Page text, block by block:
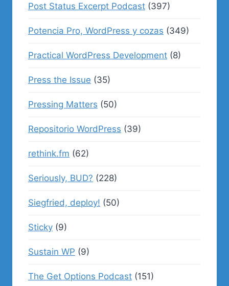
Post Status Excerpt Podcast (397)
Potencia Pro, WordPress y cozas (349)
Practical WordPress Development (8)
Press the Issue (35)
Pressing Matters (50)
Repositorio WordPress (39)
rethink.fm (62)
Seriously, BUD? (228)
Siegfried, deploy! (50)
Sticky (9)
Sustain WP (9)
The Get Options Podcast (151)